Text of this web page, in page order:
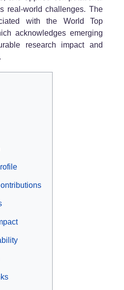
real-world challenges. The
with the World Top
acknowledges emerging
research impact and
.